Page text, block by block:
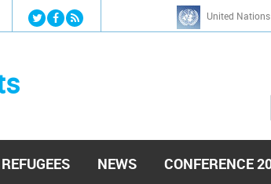
Jump to navigation United
h
NEWS CONFERENCE